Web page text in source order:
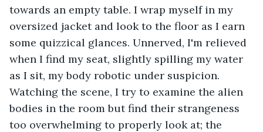
towards an empty table. I wrap myself in my
oversized jacket and look to the floor as I earn
some quizzical glances. Unnerved, I'm relieved
when I find my seat, slightly spilling my water
as I sit, my body robotic under suspicion.
Watching the scene, I try to examine the alien
bodies in the room but find their strangeness
too overwhelming to properly look at; the